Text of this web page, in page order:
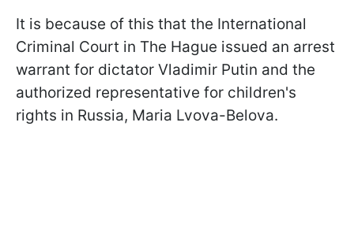
It is because of this that the International
Criminal Court in The Hague issued an arrest
warrant for dictator Vladimir Putin and the
authorized representative for children's
rights in Russia, Maria Lvova-Belova.